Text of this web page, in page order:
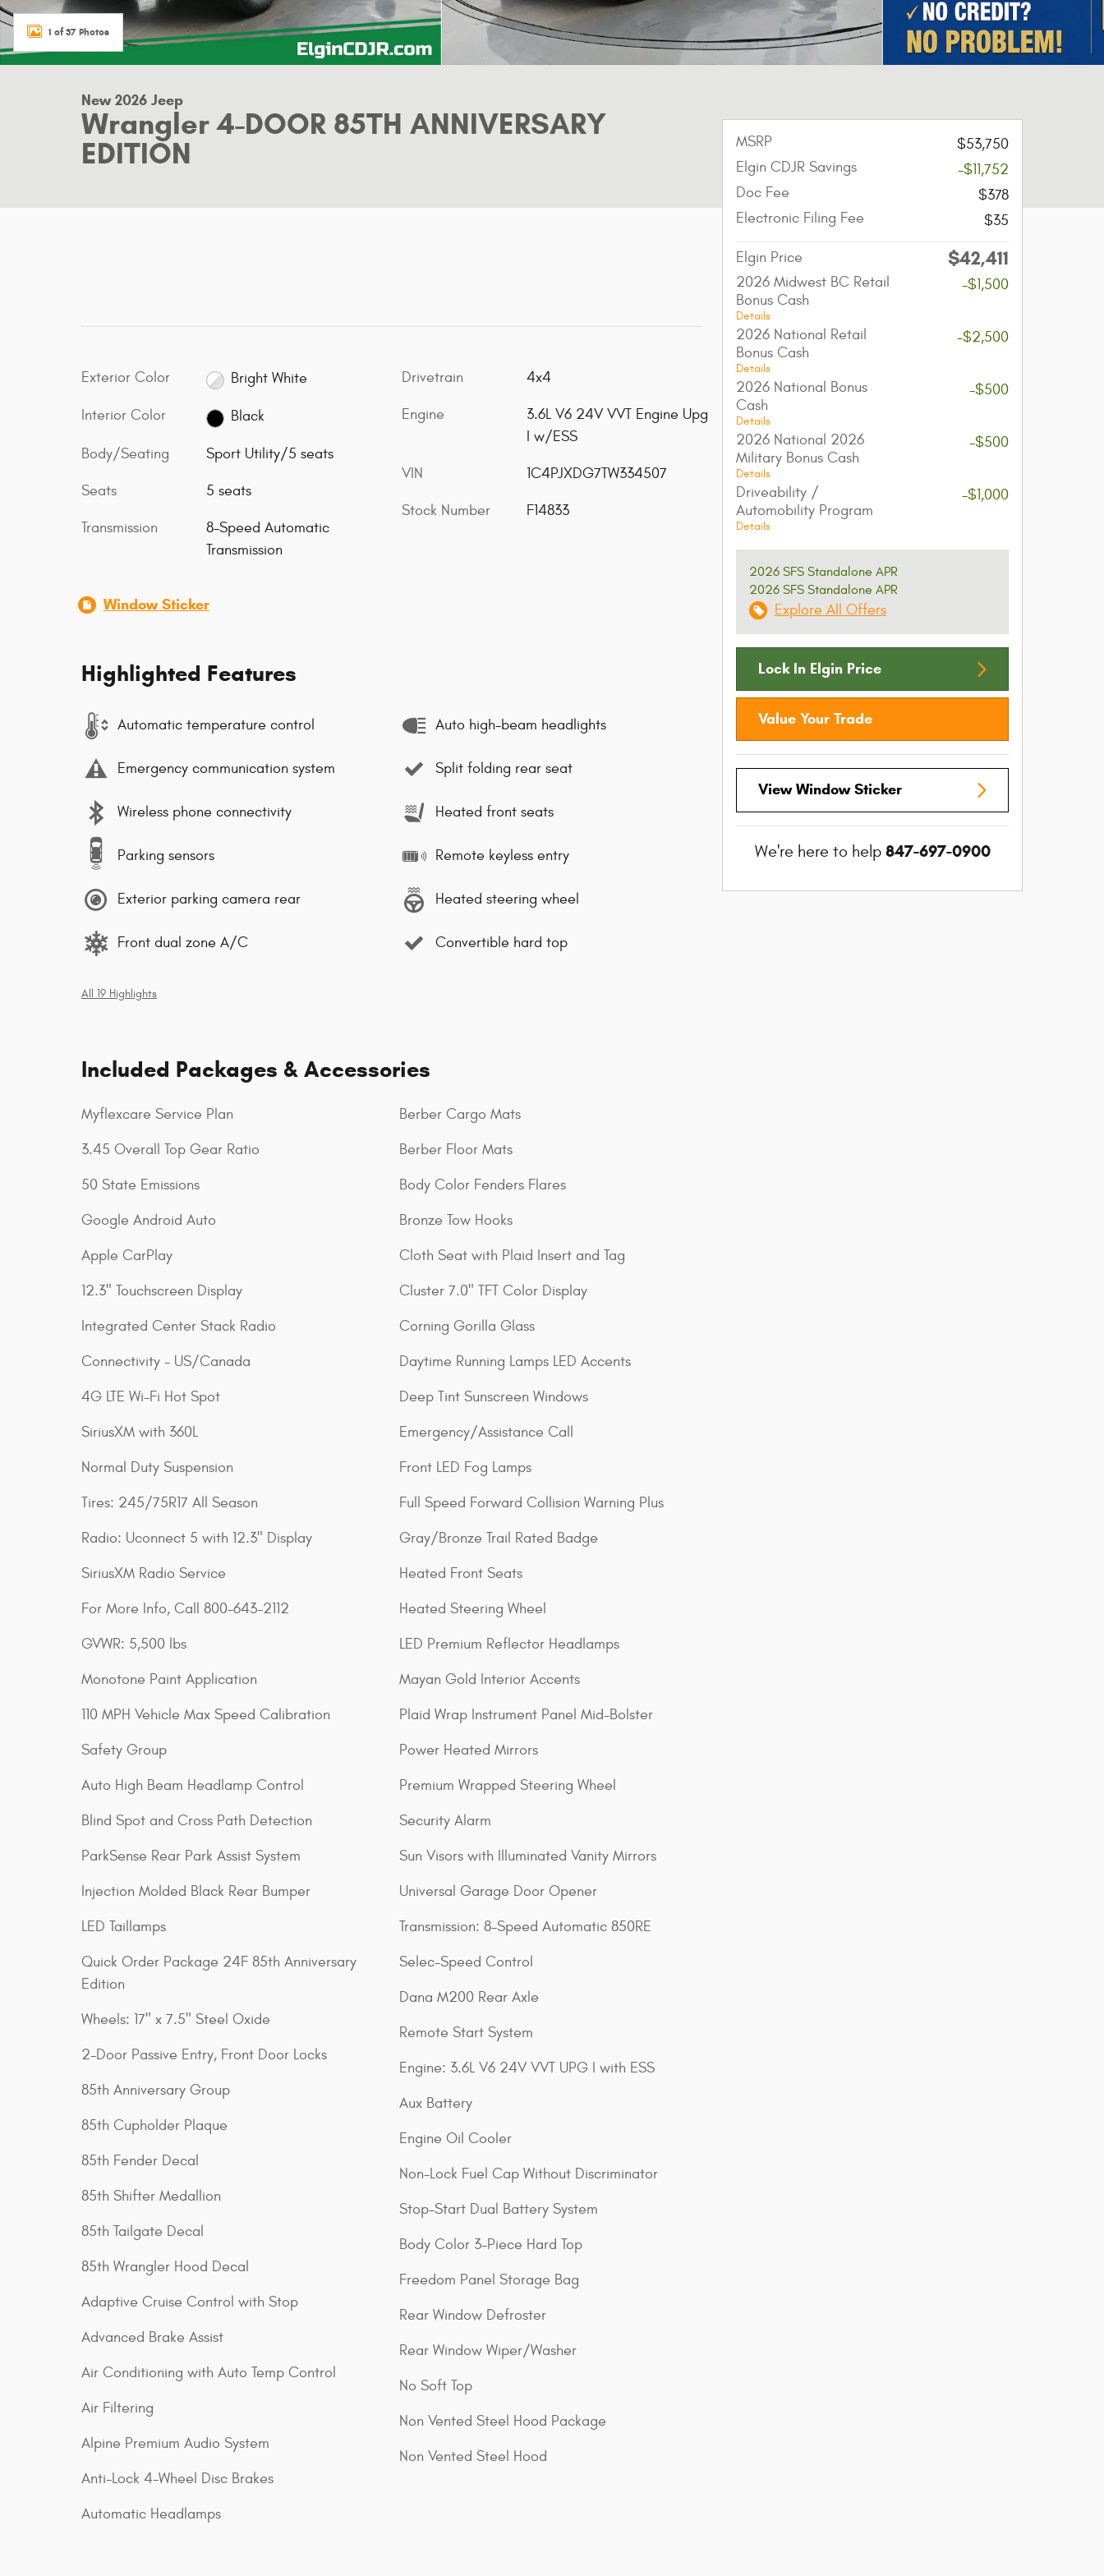
1 of 37 Photos
New 2026 Jeep
Wrangler 4-DOOR 85TH ANNIVERSARY
EDITION
Exterior Color Bright White
Interior Color Black
Body/Seating Sport Utility/5 seats
Seats 5 seats
Transmission
8-Speed Automatic
Transmission
Drivetrain 4x4
Engine
3.6L V6 24V VVT Engine Upg
I w/ESS
VIN 1C4PJXDG7TW334507
Stock Number F14833
Window Sticker
Highlighted Features
Automatic temperature control
Emergency communication system
Wireless phone connectivity
Parking sensors
Exterior parking camera rear
Front dual zone A/C
Auto high-beam headlights
Split folding rear seat
Heated front seats
Remote keyless entry
Heated steering wheel
Convertible hard top
All 19 Highlights
Included Packages & Accessories
Myflexcare Service Plan
3.45 Overall Top Gear Ratio
50 State Emissions
Google Android Auto
Apple CarPlay
12.3" Touchscreen Display
Integrated Center Stack Radio
Connectivity - US/Canada
4G LTE Wi-Fi Hot Spot
SiriusXM with 360L
Normal Duty Suspension
Tires: 245/75R17 All Season
Radio: Uconnect 5 with 12.3" Display
SiriusXM Radio Service
For More Info, Call 800-643-2112
GVWR: 5,500 lbs
Monotone Paint Application
110 MPH Vehicle Max Speed Calibration
Safety Group
Auto High Beam Headlamp Control
Blind Spot and Cross Path Detection
ParkSense Rear Park Assist System
Injection Molded Black Rear Bumper
LED Taillamps
Quick Order Package 24F 85th Anniversary
Edition
Wheels: 17" x 7.5" Steel Oxide
2-Door Passive Entry, Front Door Locks
85th Anniversary Group
85th Cupholder Plaque
85th Fender Decal
85th Shifter Medallion
85th Tailgate Decal
85th Wrangler Hood Decal
Adaptive Cruise Control with Stop
Advanced Brake Assist
Air Conditioning with Auto Temp Control
Air Filtering
Alpine Premium Audio System
Anti-Lock 4-Wheel Disc Brakes
Automatic Headlamps
Berber Cargo Mats
Berber Floor Mats
Body Color Fenders Flares
Bronze Tow Hooks
Cloth Seat with Plaid Insert and Tag
Cluster 7.0" TFT Color Display
Corning Gorilla Glass
Daytime Running Lamps LED Accents
Deep Tint Sunscreen Windows
Emergency/Assistance Call
Front LED Fog Lamps
Full Speed Forward Collision Warning Plus
Gray/Bronze Trail Rated Badge
Heated Front Seats
Heated Steering Wheel
LED Premium Reflector Headlamps
Mayan Gold Interior Accents
Plaid Wrap Instrument Panel Mid-Bolster
Power Heated Mirrors
Premium Wrapped Steering Wheel
Security Alarm
Sun Visors with Illuminated Vanity Mirrors
Universal Garage Door Opener
Transmission: 8-Speed Automatic 850RE
Selec-Speed Control
Dana M200 Rear Axle
Remote Start System
Engine: 3.6L V6 24V VVT UPG I with ESS
Aux Battery
Engine Oil Cooler
Non-Lock Fuel Cap Without Discriminator
Stop-Start Dual Battery System
Body Color 3-Piece Hard Top
Freedom Panel Storage Bag
Rear Window Defroster
Rear Window Wiper/Washer
No Soft Top
Non Vented Steel Hood Package
Non Vented Steel Hood
MSRP
$53,750
Elgin CDJR Savings
-$11,752
Doc Fee
$378
Electronic Filing Fee
$35
Elgin Price $42,411
2026 Midwest BC Retail
Bonus Cash
Details
-$1,500
2026 National Retail
Bonus Cash
Details
-$2,500
2026 National Bonus
Cash
Details
-$500
2026 National 2026
Military Bonus Cash
Details
-$500
Driveability /
Automobility Program
Details
-$1,000
2026 SFS Standalone APR
2026 SFS Standalone APR
Explore All Offers
Lock In Elgin Price
Value Your Trade
View Window Sticker
We're here to help 847-697-0900